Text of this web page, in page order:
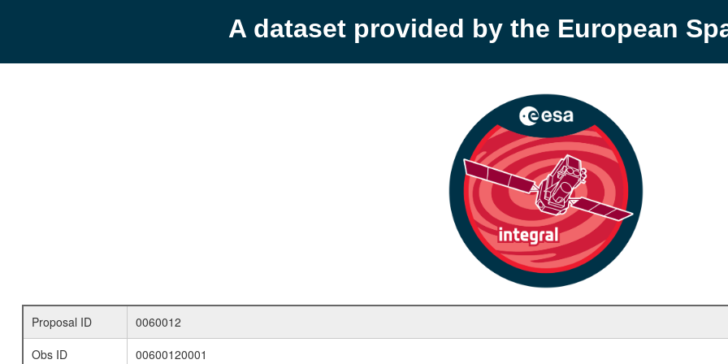
A dataset provided by the European
Proposal ID
0060012
Obs ID
00600120001